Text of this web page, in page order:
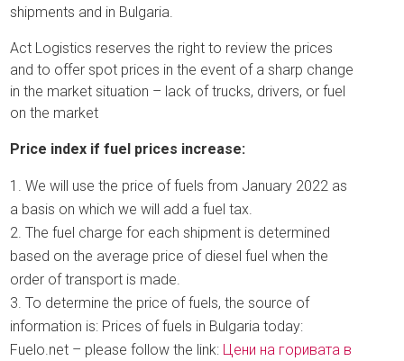
shipments and in Bulgaria.
Act Logistics reserves the right to review the prices
and to offer spot prices in the event of a sharp change
in the market situation – lack of trucks, drivers, or fuel
on the market
Price index if fuel prices increase:
We will use the price of fuels from January 2022 as
a basis on which we will add a fuel tax.
The fuel charge for each shipment is determined
based on the average price of diesel fuel when the
order of transport is made.
To determine the price of fuels, the source of
information is: Prices of fuels in Bulgaria today:
Fuelo.net – please follow the link: Цени на горивата в